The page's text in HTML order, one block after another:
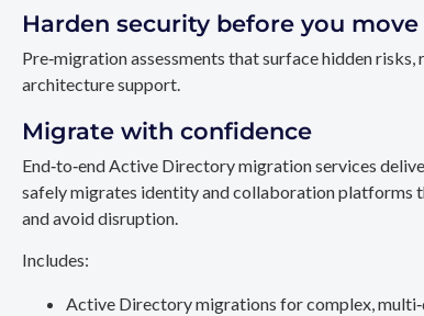
Harden security before you move
Pre‑migration assessments that surface hidden
architecture support.
Migrate with confidence
End‑to‑end Active Directory migration services
safely migrates identity and collaboration platforms
and avoid disruption.
Includes:
Active Directory migrations for complex,